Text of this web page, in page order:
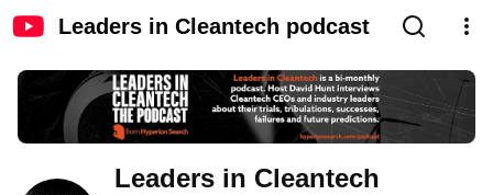
Leaders in Cleantech podcast
Leaders in Cleantech